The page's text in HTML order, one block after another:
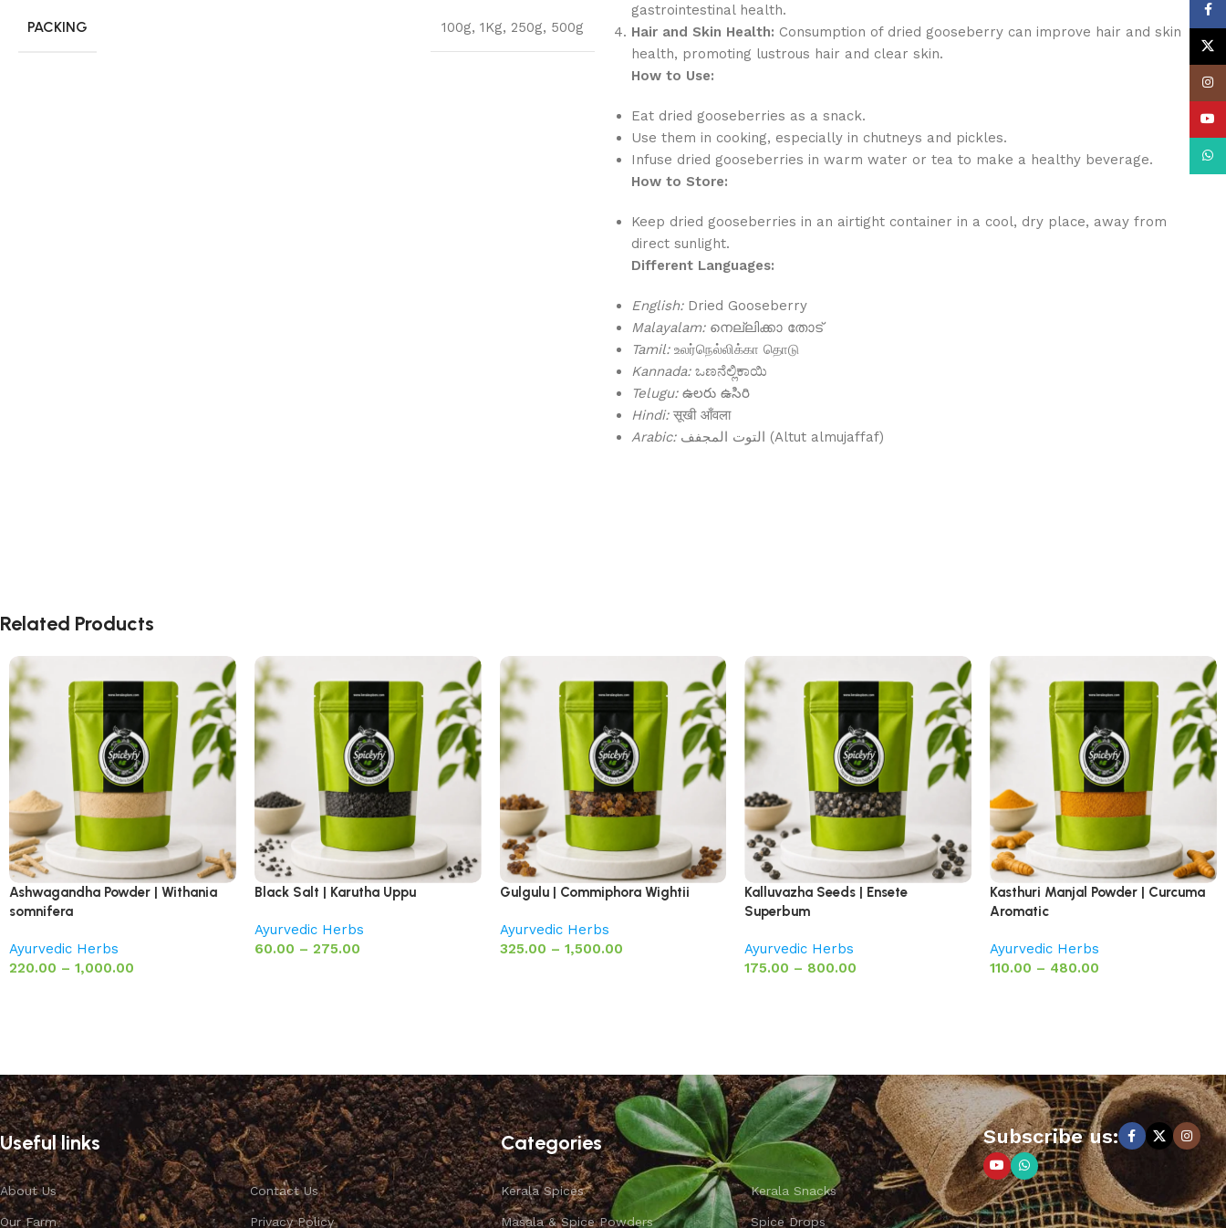
PACKING 100g, 1Kg, 250g, 500g
gastrointestinal health.
Hair and Skin Health: Consumption of dried gooseberry can improve hair and skin
health, promoting lustrous hair and clear skin.
How to Use:
Eat dried gooseberries as a snack.
Use them in cooking, especially in chutneys and pickles.
Infuse dried gooseberries in warm water or tea to make a healthy beverage.
How to Store:
Keep dried gooseberries in an airtight container in a cool, dry place, away from
direct sunlight.
Different Languages:
English:Dried Gooseberry
Malayalam:നെല്ലിക്കാ തോട്
Tamil:உலர்நெல்லிக்கா தொடு
Kannada:ಒಣನೆಲ್ಲಿಕಾಯಿ
Telugu:ఉలరు ఉసిరి
Hindi:सूखी आँवला
Arabic:
التوت المجفف (Altut almujaffaf)
Related Products
Ashwagandha Powder | Withania
somnifera
Ayurvedic Herbs
220.00 – 1,000.00
Black Salt | Karutha Uppu
Ayurvedic Herbs
60.00 – 275.00
Gulgulu | Commiphora Wightii
Ayurvedic Herbs
325.00 – 1,500.00
Kalluvazha Seeds | Ensete
Superbum
Ayurvedic Herbs
175.00 – 800.00
Kasthuri Manjal Powder | Curcuma
Aromatic
Ayurvedic Herbs
110.00 – 480.00
Useful links
About Us
Our Farm
Contact Us
Privacy Policy
Categories
Kerala Spices
Masala & Spice Powders
Kerala Snacks
Spice Drops
Subscribe us: